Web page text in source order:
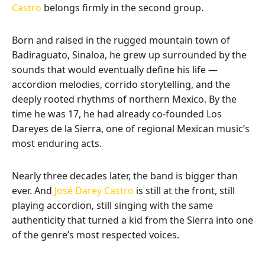
Castro belongs firmly in the second group.
Born and raised in the rugged mountain town of
Badiraguato, Sinaloa, he grew up surrounded by the
sounds that would eventually define his life —
accordion melodies, corrido storytelling, and the
deeply rooted rhythms of northern Mexico. By the
time he was 17, he had already co-founded Los
Dareyes de la Sierra, one of regional Mexican music’s
most enduring acts.
Nearly three decades later, the band is bigger than
ever. And José Darey Castro is still at the front, still
playing accordion, still singing with the same
authenticity that turned a kid from the Sierra into one
of the genre’s most respected voices.